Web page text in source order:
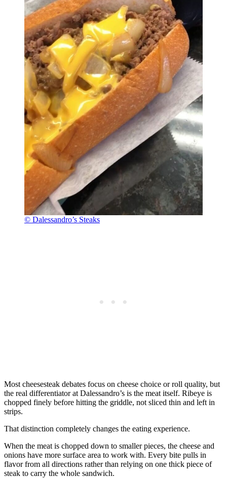
© Dalessandro’s Steaks
Most cheesesteak debates focus on cheese choice or roll quality, but
the real differentiator at Dalessandro’s is the meat itself. Ribeye is
chopped finely before hitting the griddle, not sliced thin and left in
strips.
That distinction completely changes the eating experience.
When the meat is chopped down to smaller pieces, the cheese and
onions have more surface area to work with. Every bite pulls in
flavor from all directions rather than relying on one thick piece of
steak to carry the whole sandwich.